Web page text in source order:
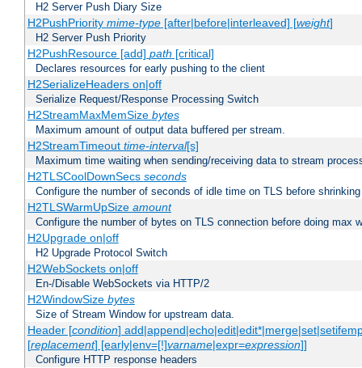
H2 Server Push Diary Size
H2PushPriority mime-type[after|before|interleaved] [weight]
H2 Server Push Priority
H2PushResource [add] path [critical]
Declares resources for early pushing to the client
H2SerializeHeaders on|off
Serialize Request/Response Processing Switch
H2StreamMaxMemSize bytes
Maximum amount of output data buffered per stream.
H2StreamTimeout time-interval[s]
Maximum time waiting when sending/receiving data to stream
H2TLSCoolDownSecs seconds
Configure the number of seconds of idle time on TLS before
H2TLSWarmUpSize amount
Configure the number of bytes on TLS connection before doing max
H2Upgrade on|off
H2 Upgrade Protocol Switch
H2WebSockets on|off
En-/Disable WebSockets via HTTP/2
H2WindowSize bytes
Size of Stream Window for upstream data.
Header [condition]
[replacement] [early|env=[!]varname|expr=expression]]
Configure HTTP response headers